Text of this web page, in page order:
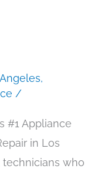
,
/
#1 Appliance
in Los
technicians who